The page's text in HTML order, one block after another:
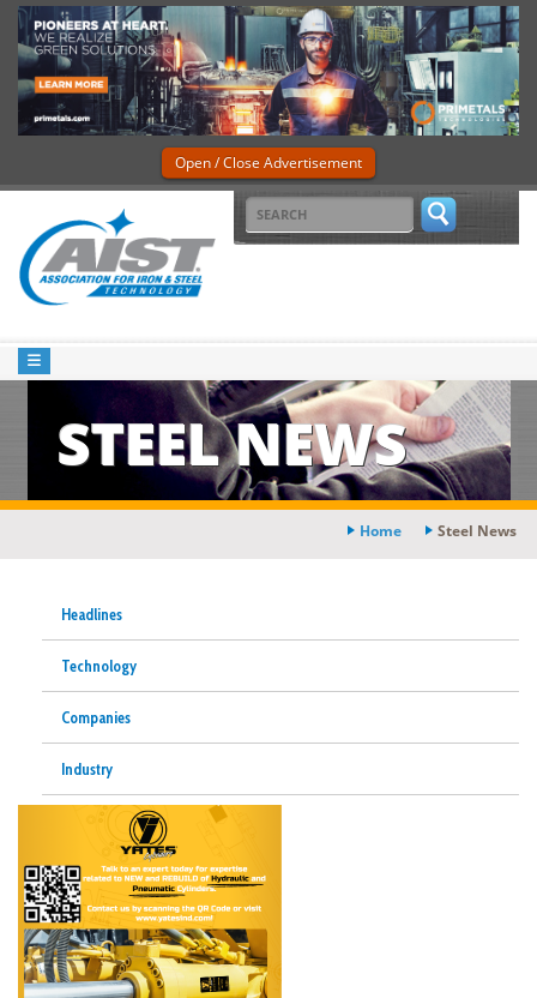
Open / Close Advertisement
STEEL NEWS
Home Steel News
Headlines
Technology
Companies
Industry